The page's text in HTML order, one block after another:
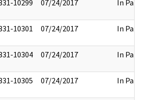
10299 07/24/2017 In Part
10301 07/24/2017 In Part
10304 07/24/2017 In Part
10305 07/24/2017 In Part